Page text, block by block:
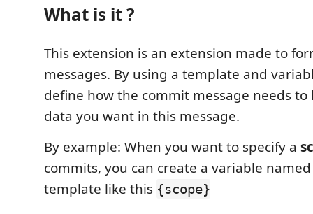
What is it ?
This extension is an extension made to
messages. By using a template and
define how the commit message needs to
data you want in this message.
By example: When you want to specify a
commits, you can create a variable
template like this {scope}